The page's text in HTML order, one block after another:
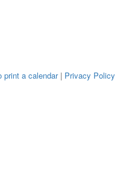
print a calendar| Privacy Policy